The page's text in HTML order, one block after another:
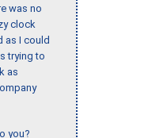
was no
clock
as I could
trying to
as
you?